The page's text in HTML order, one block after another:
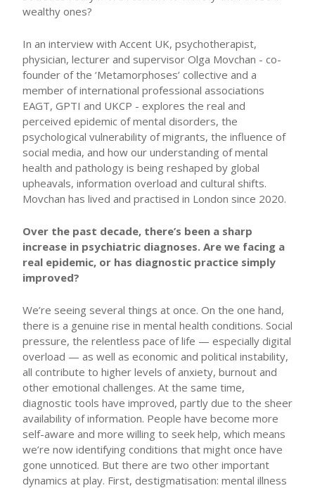
wealthy ones?
In an interview with Accent UK, psychotherapist,
physician, lecturer and supervisor Olga Movchan - co-
founder of the ‘Metamorphoses’ collective and a
member of international professional associations
EAGT, GPTI and UKCP - explores the real and
perceived epidemic of mental disorders, the
psychological vulnerability of migrants, the influence of
social media, and how our understanding of mental
health and pathology is being reshaped by global
upheavals, information overload and cultural shifts.
Movchan has lived and practised in London since 2020.
Over the past decade, there’s been a sharp
increase in psychiatric diagnoses. Are we facing a
real epidemic, or has diagnostic practice simply
improved?
We’re seeing several things at once. On the one hand,
there is a genuine rise in mental health conditions. Social
pressure, the relentless pace of life — especially digital
overload — as well as economic and political instability,
all contribute to higher levels of anxiety, burnout and
other emotional challenges. At the same time,
diagnostic tools have improved, partly due to the sheer
availability of information. People have become more
self-aware and more willing to seek help, which means
we’re now identifying conditions that might once have
gone unnoticed. But there are two other important
dynamics at play. First, destigmatisation: mental illness